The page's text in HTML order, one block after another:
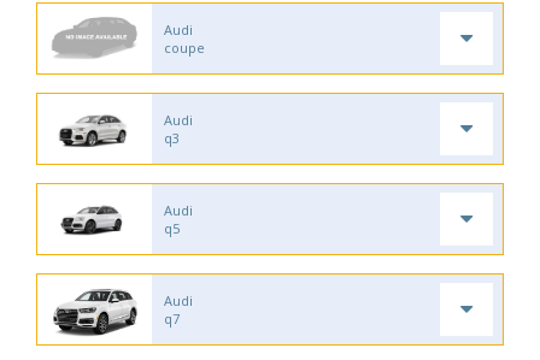
Audi
coupe
Audi
q3
Audi
q5
Audi
q7